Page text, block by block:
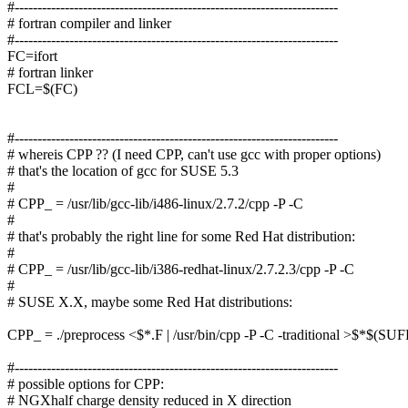
#-----------------------------------------------------------------------
# fortran compiler and linker
#-----------------------------------------------------------------------
FC=ifort
# fortran linker
FCL=$(FC)
#-----------------------------------------------------------------------
# whereis CPP ?? (I need CPP, can't use gcc with proper options)
# that's the location of gcc for SUSE 5.3
#
# CPP_ = /usr/lib/gcc-lib/i486-linux/2.7.2/cpp -P -C
#
# that's probably the right line for some Red Hat distribution:
#
# CPP_ = /usr/lib/gcc-lib/i386-redhat-linux/2.7.2.3/cpp -P -C
#
# SUSE X.X, maybe some Red Hat distributions:
CPP_ = ./preprocess <$*.F | /usr/bin/cpp -P -C -traditional
#-----------------------------------------------------------------------
# possible options for CPP:
# NGXhalf charge density reduced in X direction